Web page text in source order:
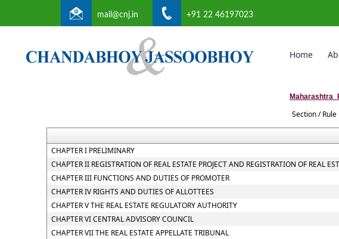
mail@cnj.in +91 22 46197023
Home
Section /
CHAPTER I PRELIMINARY
CHAPTER II REGISTRATION OF REAL ESTATE PROJECT AND REGISTRATION OF REAL
CHAPTER III FUNCTIONS AND DUTIES OF PROMOTER
CHAPTER IV RIGHTS AND DUTIES OF ALLOTTEES
CHAPTER V THE REAL ESTATE REGULATORY AUTHORITY
CHAPTER VI CENTRAL ADVISORY COUNCIL
CHAPTER VII THE REAL ESTATE APPELLATE TRIBUNAL